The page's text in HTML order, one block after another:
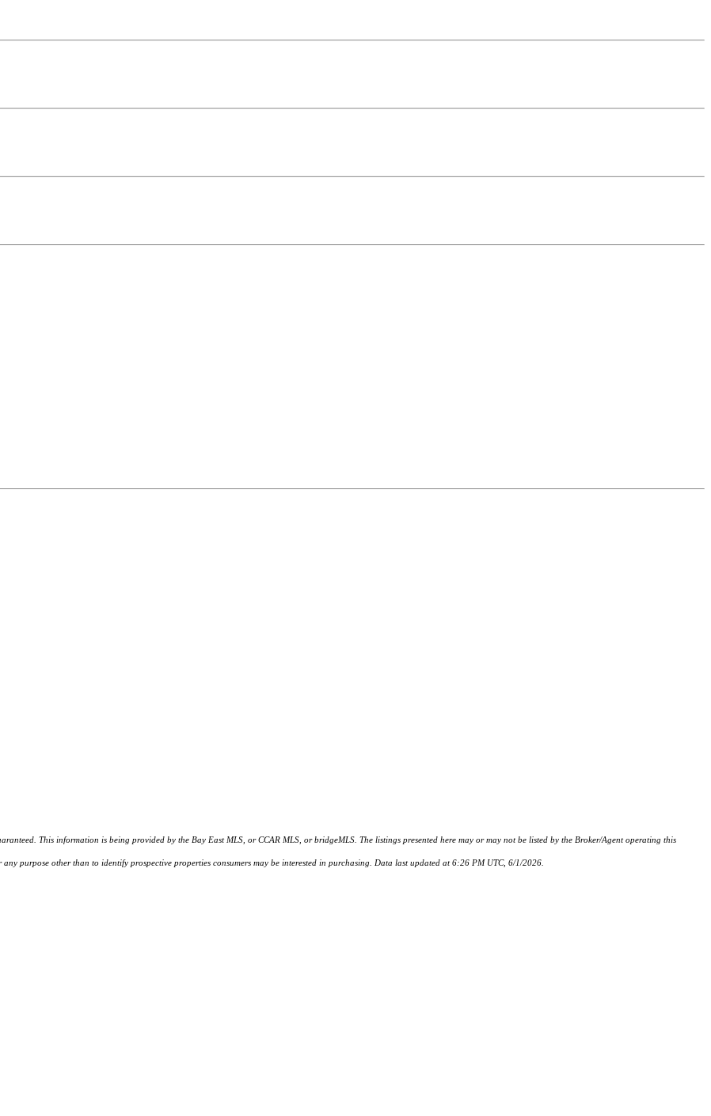
This information is being provided by the Bay East MLS, or CCAR MLS, or bridgeMLS. The listings presented here may or may not be listed by the Broker/Agent operating this
purpose other than to identify prospective properties consumers may be interested in purchasing. Data last updated at 6:26 PM UTC, 6/1/2026.